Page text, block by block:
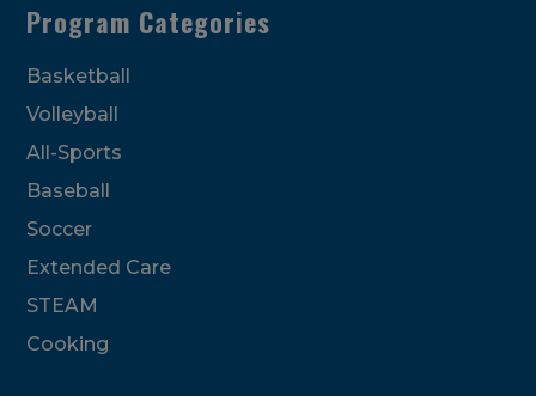
Program Categories
Basketball
Volleyball
All-Sports
Baseball
Soccer
Extended Care
STEAM
Cooking